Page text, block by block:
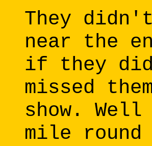
They
near the
if they
missed
show.
mile